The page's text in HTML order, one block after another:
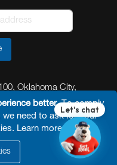
better. To comply
need to ask for your
Learn more.
Oklahoma City,
/Site Map